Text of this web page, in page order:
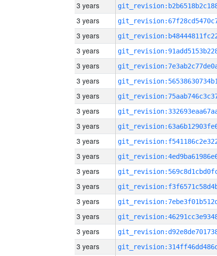
3 years
3 years
3 years
3 years
3 years
3 years
3 years
3 years
3 years
3 years
3 years
3 years
3 years
3 years
3 years
3 years
3 years